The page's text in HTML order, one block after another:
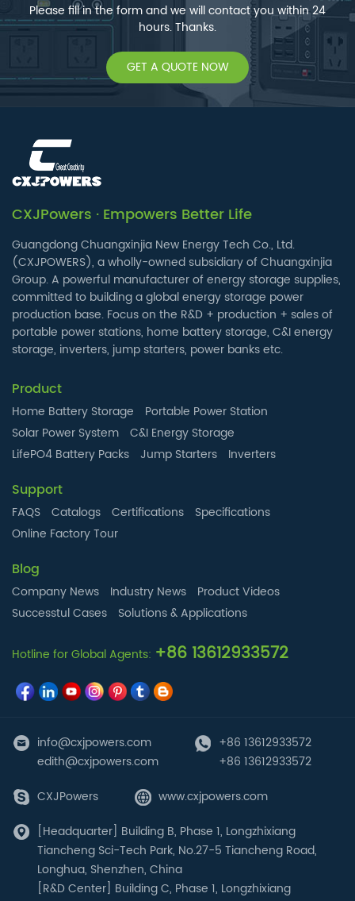
Please fill in the form and we will contact you within 24
hours. Thanks.
GET A QUOTE NOW
CXJPowers · Empowers Better Life
Guangdong Chuangxinjia New Energy Tech Co., Ltd.
(CXJPOWERS), a wholly-owned subsidiary of Chuangxinjia
Group. A powerful manufacturer of energy storage supplies,
committed to building a global energy storage power
production base. Focus on the R&D + production + sales of
portable power stations, home battery storage, C&I energy
storage, inverters, jump starters, power banks etc.
Product
Home Battery Storage
Portable Power Station
Solar Power System
C&I Energy Storage
LifePO4 Battery Packs
Jump Starters Inverters
Support
FAQS Catalogs Certifications
Specifications
Online Factory Tour
Blog
Company News Industry News
Product Videos
Successtul Cases
Solutions & Applications
Hotline for Global Agents: +86 13612933572
info@cxjpowers.com
edith@cxjpowers.com
+86 13612933572
+86 13612933572
CXJPowers
www.cxjpowers.com
[Headquarter] Building B, Phase 1, Longzhixiang
Tiancheng Sci-Tech Park, No.27-5 Tiancheng Road,
Longhua, Shenzhen, China
[R&D Center] Building C, Phase 1, Longzhixiang